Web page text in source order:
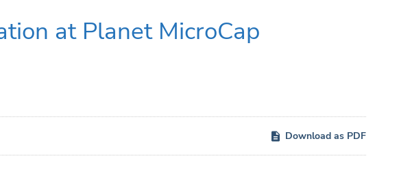
at Planet MicroCap
Download as PDF